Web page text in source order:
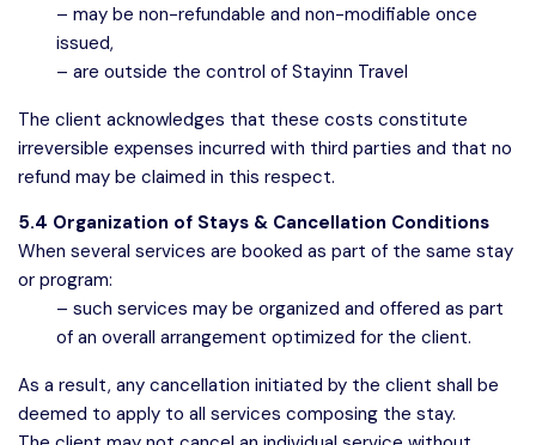
– may be non-refundable and non-modifiable once
issued,
– are outside the control of Stayinn Travel
The client acknowledges that these costs constitute
irreversible expenses incurred with third parties and that no
refund may be claimed in this respect.
5.4 Organization of Stays & Cancellation Conditions
When several services are booked as part of the same stay
or program:
– such services may be organized and offered as part
of an overall arrangement optimized for the client.
As a result, any cancellation initiated by the client shall be
deemed to apply to all services composing the stay.